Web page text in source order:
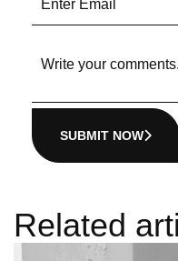
SUBMIT NOW
Related